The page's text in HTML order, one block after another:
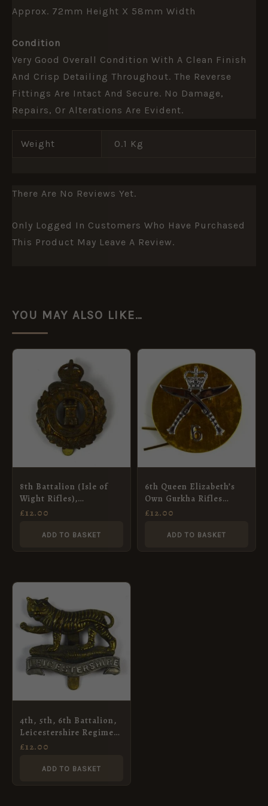
Approx. 72mm Height X 58mm Width
Condition
Very Good Overall Condition With A Clean Finish
And Crisp Detailing Throughout. The Reverse
Fittings Are Intact And Secure. No Damage,
Repairs, Or Alterations Are Evident.
Weight 0.1 Kg
There Are No Reviews Yet.
Only Logged In Customers Who Have Purchased
This Product May Leave A Review.
YOU MAY ALSO LIKE…
8th Battalion (Isle of
Wight Rifles),
Hampshire Regiment,
£12.00
ADD TO BASKET
6th Queen Elizabeth’s
Own Gurkha Rifles
(1959-1994 Pattern) 2-
£12.00
ADD TO BASKET
4th, 5th, 6th Battalion,
Leicestershire Regiment
Cap Badge, Restrike
£12.00
ADD TO BASKET